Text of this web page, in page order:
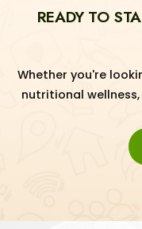
READY TO
Whether you're
nutritional